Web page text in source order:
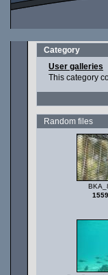
Category
User galleries
This category
Random files